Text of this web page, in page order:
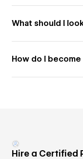
What should I
How do I
Hire a Certified